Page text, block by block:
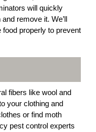
will quickly
remove it. We’ll
properly to prevent
fibers like wool and
your clothing and
or find moth
pest control experts